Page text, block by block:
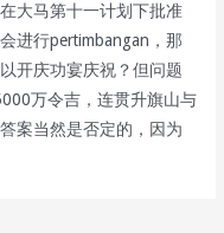
大马第十一计划下批准
进行pertimbangan，那
开庆功宴庆祝？但问题
万令吉，连贯升旗山与
案当然是否定的，因为